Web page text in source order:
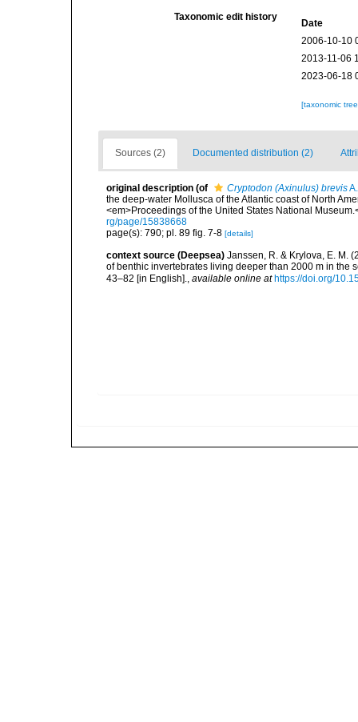
Taxonomic edit history
Date
2006-10-10
2013-11-06
2023-06-18
[taxonomic
Sources (2) Documented distribution (2)
original description (of Cryptodon (Axinulus) brevis
the deep-water Mollusca of the Atlantic coast of North
<em>Proceedings of the United States National
rg/page/15838668
page(s): 790; pl. 89 fig. 7-8 [details]
context source (Deepsea) Janssen, R. & Krylova, E. M.
of benthic invertebrates living deeper than 2000 m in the
43–82 [in English].
available online at https://doi.org/